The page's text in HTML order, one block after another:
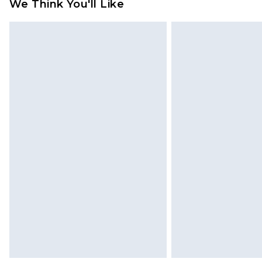
We Think You'll Like